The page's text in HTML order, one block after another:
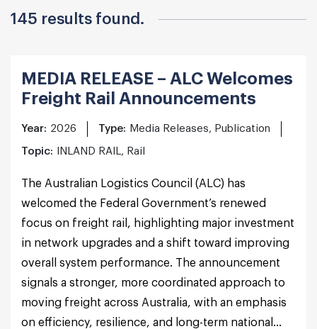
145 results found.
MEDIA RELEASE – ALC Welcomes
Freight Rail Announcements
Year: 2026 Type: Media Releases, Publication
Topic: INLAND RAIL, Rail
The Australian Logistics Council (ALC) has
welcomed the Federal Government’s renewed
focus on freight rail, highlighting major investment
in network upgrades and a shift toward improving
overall system performance. The announcement
signals a stronger, more coordinated approach to
moving freight across Australia, with an emphasis
on efficiency, resilience, and long-term national...